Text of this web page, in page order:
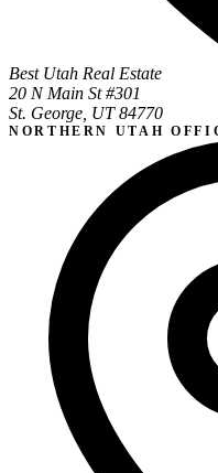
Best Utah Real Estate
20 N Main St #301
St. George, UT 84770
NORTHERN UTAH